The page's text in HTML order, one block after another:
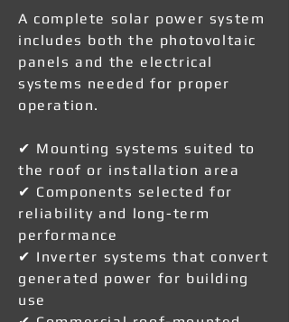
A complete solar power system
includes both the photovoltaic
panels and the electrical
systems needed for proper
operation.
✔ Mounting systems suited to
the roof or installation area
✔ Components selected for
reliability and long-term
performance
✔ Inverter systems that convert
generated power for building
use